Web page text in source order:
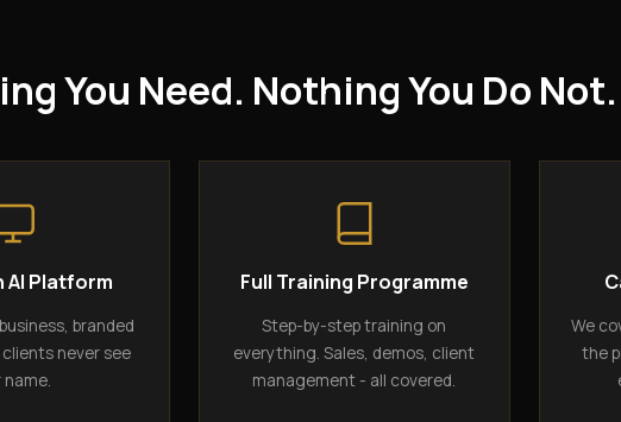
You Need. Nothing You Do Not.
AI Platform
branded
clients never see
name.
Full Training Programme
Step-by-step training on
everything. Sales, demos, client
management - all covered.
We
the